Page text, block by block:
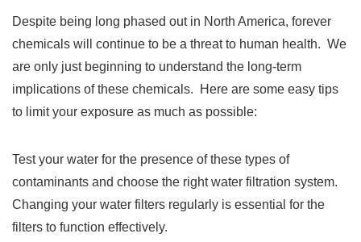
Despite being long phased out in North America, forever
chemicals will continue to be a threat to human health. We
are only just beginning to understand the long-term
implications of these chemicals. Here are some easy tips
to limit your exposure as much as possible:
Test your water for the presence of these types of
contaminants and choose the right water filtration system.
Changing your water filters regularly is essential for the
filters to function effectively.